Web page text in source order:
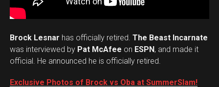
Brock Lesnar has officially retired. The Beast Incarnate
was interviewed by Pat McAfee on ESPN, and made it
official. He announced he is officially retired.
Exclusive Photos of Brock vs Oba at SummerSlam!